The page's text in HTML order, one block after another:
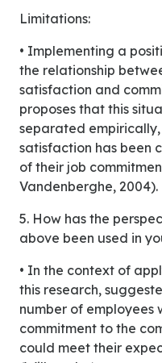
Limitations:
• Implementing a
the relationship
satisfaction and
proposes that this
separated empirically,
satisfaction has been
of their job
Vandenberghe, 2004).
5. How has the perspective identified in box 4,
above been used in
• In the context of
this research,
number of employees
commitment to the
could meet their